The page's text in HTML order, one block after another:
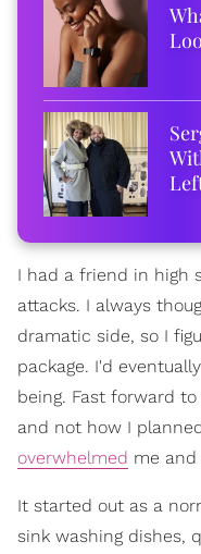
I had a friend in high
attacks. I always
dramatic side, so I
package. I'd
being. Fast forward
and not how I
overwhelmed me
It started out as a
sink washing dishes,